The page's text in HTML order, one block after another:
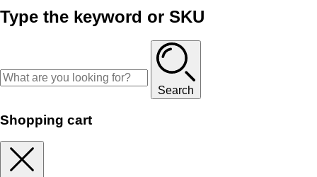
Type the keyword or SKU
Search
Shopping cart